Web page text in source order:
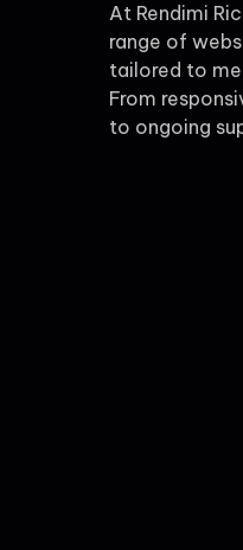
At Rendimi
range of
tailored to
From
to ongoing